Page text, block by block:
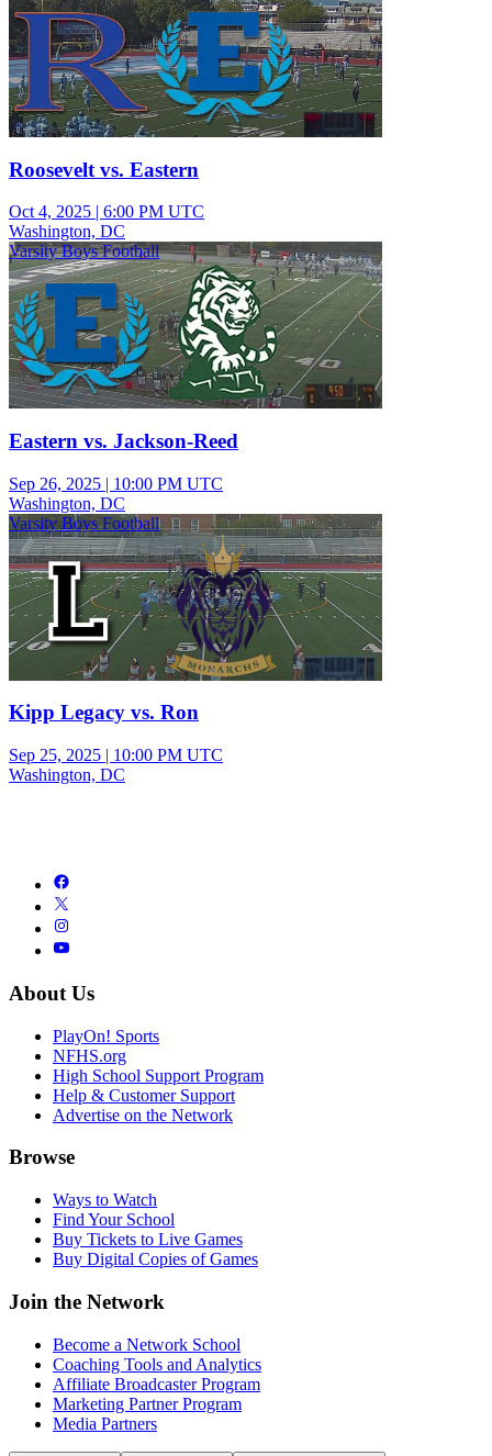
Roosevelt vs. Eastern
Oct 4, 2025 | 6:00 PM UTC
Washington, DC
Varsity Boys Football
Eastern vs. Jackson-Reed
Sep 26, 2025 | 10:00 PM UTC
Washington, DC
Varsity Boys Football
Kipp Legacy vs. Ron
Sep 25, 2025 | 10:00 PM UTC
Washington, DC
About Us
PlayOn! Sports
NFHS.org
High School Support Program
Help & Customer Support
Advertise on the Network
Browse
Ways to Watch
Find Your School
Buy Tickets to Live Games
Buy Digital Copies of Games
Join the Network
Become a Network School
Coaching Tools and Analytics
Affiliate Broadcaster Program
Marketing Partner Program
Media Partners